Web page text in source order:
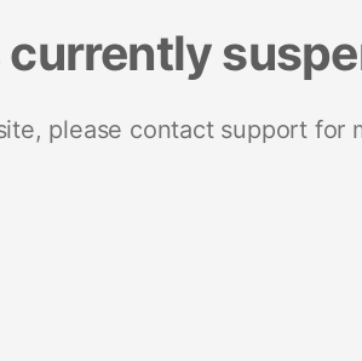
currently
please contact support for